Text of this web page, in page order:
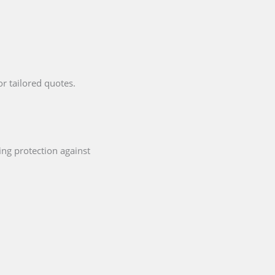
tailored quotes.
protection against